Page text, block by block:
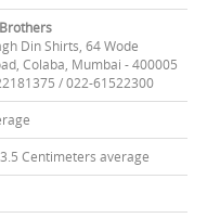
Din Shirts, 64 Wode
Colaba, Mumbai - 400005
/ 022-61522300
Centimeters average